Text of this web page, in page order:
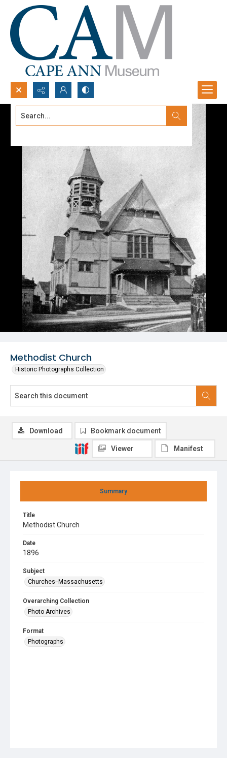
Search...
Methodist Church
Historic Photographs Collection
Summary
Title
Methodist Church
Date
1896
Subject
Churches--Massachusetts
Overarching Collection
Photo Archives
Format
Photographs
Download Bookmark document
Viewer Manifest